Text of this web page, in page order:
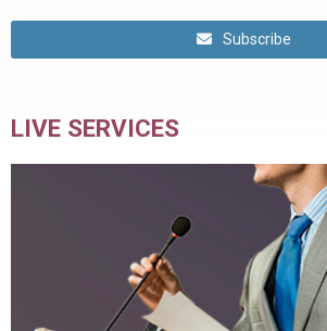
Subscribe
LIVE SERVICES